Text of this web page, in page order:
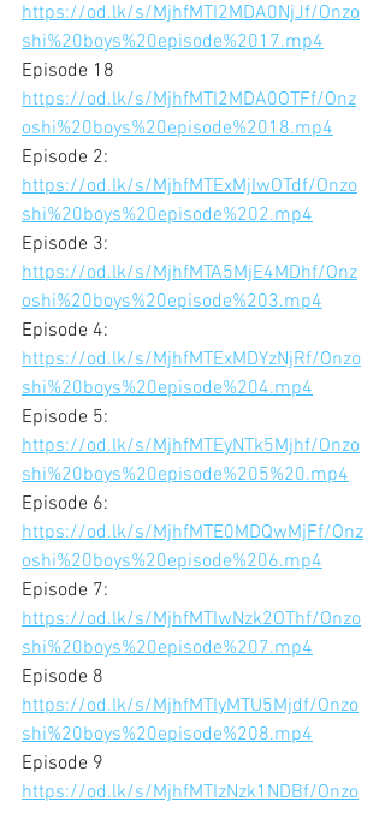
https://od.lk/s/MjhfMTI2MDA0NjJf/Onzo
shi%20boys%20episode%2017.mp4
Episode 18
https://od.lk/s/MjhfMTI2MDA0OTFf/Onz
oshi%20boys%20episode%2018.mp4
Episode 2:
https://od.lk/s/MjhfMTExMjIwOTdf/Onzo
shi%20boys%20episode%202.mp4
Episode 3:
https://od.lk/s/MjhfMTA5MjE4MDhf/Onz
oshi%20boys%20episode%203.mp4
Episode 4:
https://od.lk/s/MjhfMTExMDYzNjRf/Onzo
shi%20boys%20episode%204.mp4
Episode 5:
https://od.lk/s/MjhfMTEyNTk5Mjhf/Onzo
shi%20boys%20episode%205%20.mp4
Episode 6:
https://od.lk/s/MjhfMTE0MDQwMjFf/Onz
oshi%20boys%20episode%206.mp4
Episode 7:
https://od.lk/s/MjhfMTIwNzk2OThf/Onzo
shi%20boys%20episode%207.mp4
Episode 8
https://od.lk/s/MjhfMTIyMTU5Mjdf/Onzo
shi%20boys%20episode%208.mp4
Episode 9
https://od.lk/s/MjhfMTIzNzk1NDBf/Onzo